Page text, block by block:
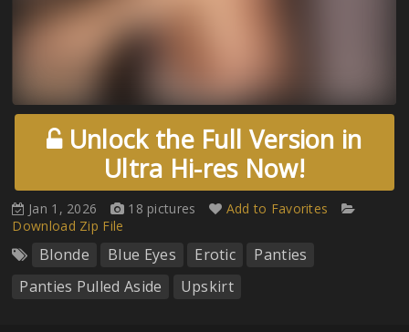
Unlock the Full Version in
Ultra Hi-res Now!
Jan 1, 2026 18 pictures
Add to Favorites
Download Zip File
Blonde Blue Eyes Erotic
Panties
Panties Pulled Aside
Upskirt